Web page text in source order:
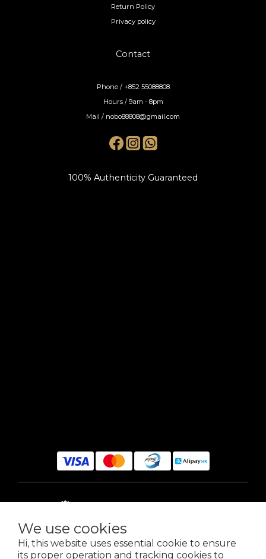
We use cookies
Hi, this website uses essential cookie to ensure
its proper operation and tracking cookies to
Return Policy
Privacy policy
Contact
Phone / +852 55088808
Hours / 9am - 8pm
Mail / nobo88808@gmail.com
100% Authenticity Guaranteed